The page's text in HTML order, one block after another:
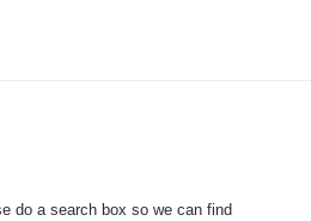
do a search box so we can find